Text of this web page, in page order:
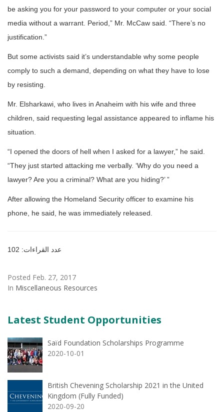
be asking you for your password to your computer or your social
media without a warrant. Period,” Mr. McCaw said. “There’s no
justification.”
But some activists said it’s understandable why some people
comply to such a demand, depending on what they have to lose
by resisting.
Mr. Elsharkawi, who lives in Anaheim with his wife and three
children, said requesting legal assistance appeared to inflame his
situation.
“I opened the doors of hell when I asked for a lawyer,” he said.
“They just started attacking me verbally. ‘Why do you need a
lawyer? Are you a criminal? What are you hiding?’ ”
After allowing the Homeland Security officer to examine his
phone, he said, he was immediately released.
عدد القراءات: 102
Posted Feb. 27, 2017
In Miscellaneous Resources
Latest Student Opportunities
Saïd Foundation Scholarships Programme
2020-10-01
British Chevening Scholarship 2021 in the United
Kingdom (Fully Funded)
2020-09-20